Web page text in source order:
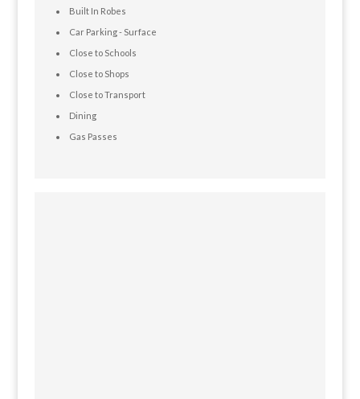
Built In Robes
Car Parking - Surface
Close to Schools
Close to Shops
Close to Transport
Dining
Gas Passes